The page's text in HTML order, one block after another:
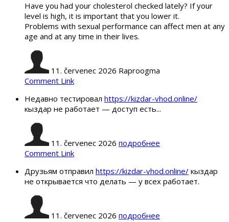
Have you had your cholesterol checked lately? If your
level is high, it is important that you lower it.
Problems with sexual performance can affect men at any
age and at any time in their lives.
11. červenec 2026 Raproogma
Comment Link
Недавно тестировал https://kizdar-vhod.online/
кыздар не работает — доступ есть...
11. červenec 2026 подробнее
Comment Link
Друзьям отправил https://kizdar-vhod.online/ кыздар
не открывается что делать — у всех работает.
11. červenec 2026 подробнее